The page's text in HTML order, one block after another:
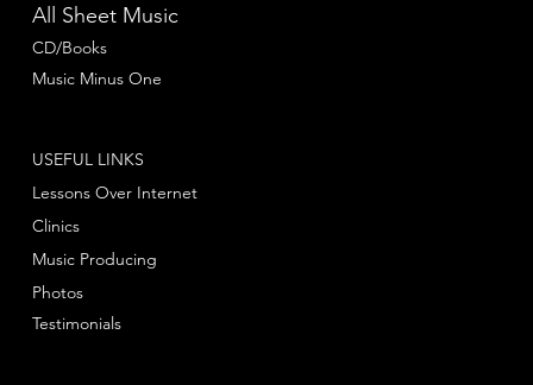
All Sheet Music
CD/Books
Music Minus One
USEFUL LINKS
Lessons Over Internet
Clinics
Music Producing
Photos
Testimonials